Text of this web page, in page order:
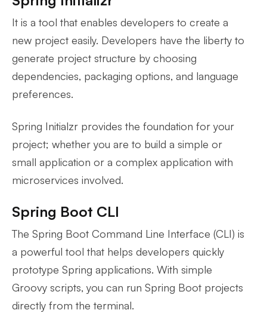
It is a tool that enables developers to create a
new project easily. Developers have the liberty to
generate project structure by choosing
dependencies, packaging options, and language
preferences.
Spring Initialzr provides the foundation for your
project; whether you are to build a simple or
small application or a complex application with
microservices involved.
Spring Boot CLI
The Spring Boot Command Line Interface (CLI) is
a powerful tool that helps developers quickly
prototype Spring applications. With simple
Groovy scripts, you can run Spring Boot projects
directly from the terminal.